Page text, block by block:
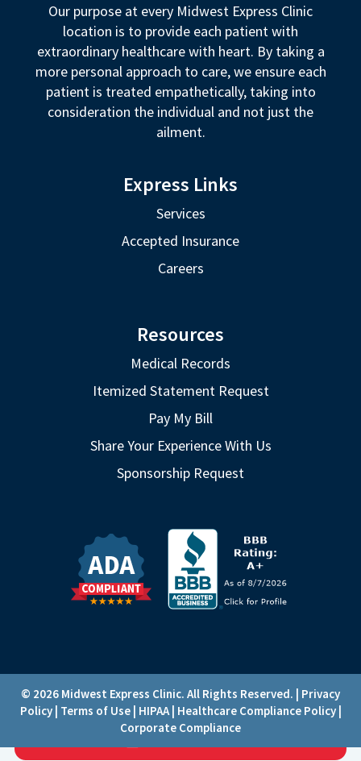
CHECK-IN
Our purpose at every Midwest Express Clinic
location is to provide each patient with
extraordinary healthcare with heart. By taking a
more personal approach to care, we ensure each
patient is treated empathetically, taking into
consideration the individual and not just the
ailment.
Express Links
Services
Accepted Insurance
Careers
Resources
Medical Records
Itemized Statement Request
Pay My Bill
Share Your Experience With Us
Sponsorship Request
© 2026 Midwest Express Clinic. All Rights Reserved. | Privacy
Policy| Terms of Use| HIPAA| Healthcare Compliance Policy|
Corporate Compliance
Loading...